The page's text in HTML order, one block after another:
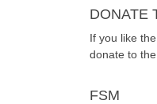
DONATE
If you like
donate to
FSM